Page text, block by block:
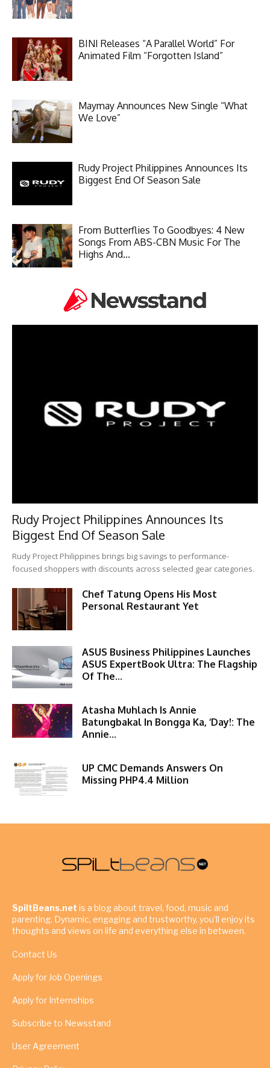
BINI Releases “A Parallel World” For
Animated Film “Forgotten Island”
Maymay Announces New Single “What
We Love”
Rudy Project Philippines Announces Its
Biggest End Of Season Sale
From Butterflies To Goodbyes: 4 New
Songs From ABS-CBN Music For The
Highs And...
Rudy Project Philippines Announces Its
Biggest End Of Season Sale
Rudy Project Philippines brings big savings to performance-
focused shoppers with discounts across selected gear categories.
Chef Tatung Opens His Most
Personal Restaurant Yet
ASUS Business Philippines Launches
ASUS ExpertBook Ultra: The Flagship
Of The...
Atasha Muhlach Is Annie
Batungbakal In Bongga Ka, ‘Day!: The
Annie...
UP CMC Demands Answers On
Missing PHP4.4 Million
SpiltBeans.net is a blog about travel, food, music and
parenting. Dynamic, engaging and trustworthy, you’ll enjoy its
thoughts and views on life and everything else in between.
Contact Us
Apply for Job Openings
Apply for Internships
Subscribe to Newsstand
User Agreement